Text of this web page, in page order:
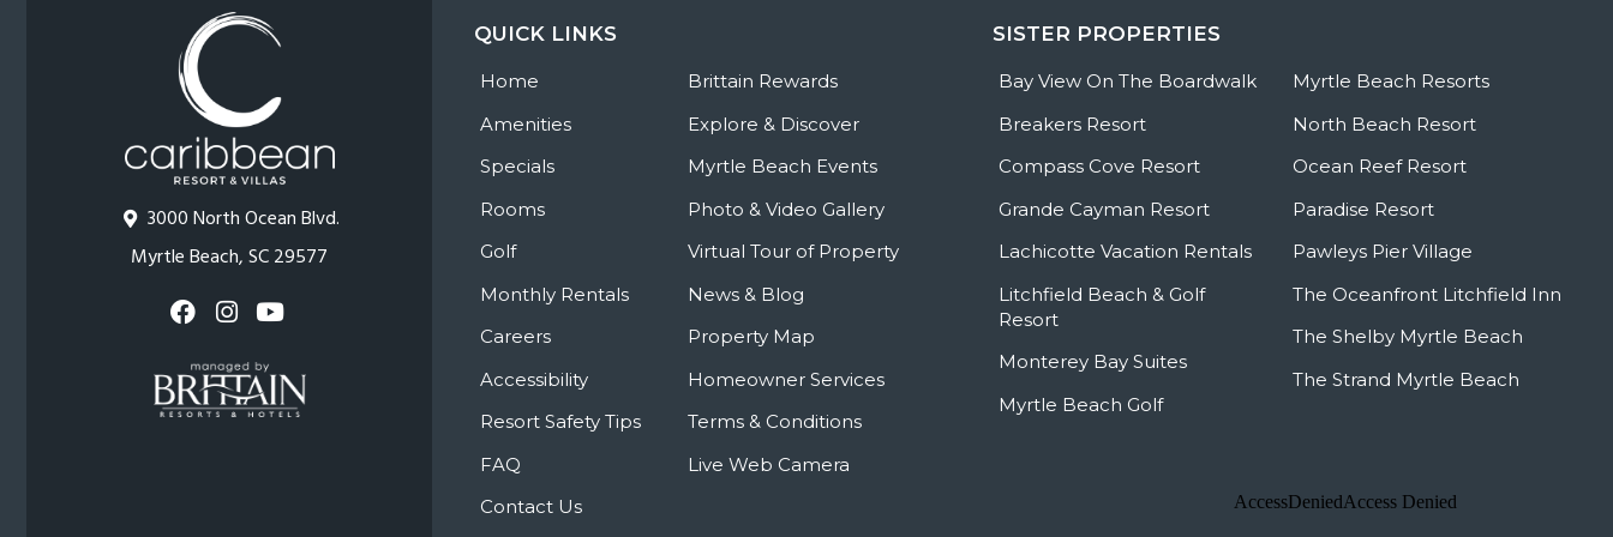
3000 North Ocean Blvd.
Myrtle Beach, SC 29577
QUICK LINKS
Home
Amenities
Specials
Rooms
Golf
Monthly Rentals
Careers
Accessibility
Resort Safety Tips
FAQ
Contact Us
Brittain Rewards
Explore & Discover
Myrtle Beach Events
Photo & Video Gallery
Virtual Tour of Property
News & Blog
Property Map
Homeowner Services
Terms & Conditions
Live Web Camera
SISTER PROPERTIES
Bay View On The Boardwalk
Breakers Resort
Compass Cove Resort
Grande Cayman Resort
Lachicotte Vacation Rentals
Litchfield Beach & Golf
Resort
Monterey Bay Suites
Myrtle Beach Golf
Myrtle Beach Resorts
North Beach Resort
Ocean Reef Resort
Paradise Resort
Pawleys Pier Village
The Oceanfront Litchfield Inn
The Shelby Myrtle Beach
The Strand Myrtle Beach